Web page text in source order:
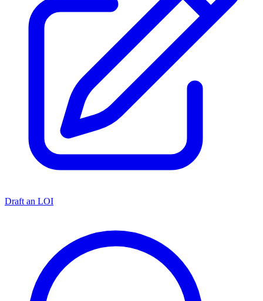
Draft an LOI